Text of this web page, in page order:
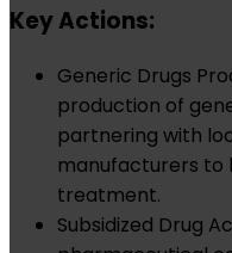
Key Actions:
Generic Drugs
production of
partnering with
manufacturers to
treatment.
Subsidized Drug